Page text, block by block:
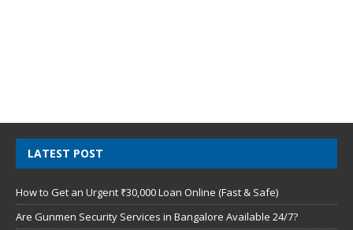
LATEST POST
How to Get an Urgent ₹30,000 Loan Online (Fast & Safe)
Are Gunmen Security Services in Bangalore Available 24/7?